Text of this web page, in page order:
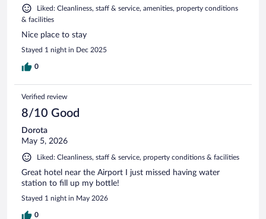
Liked: Cleanliness, staff & service, amenities, property conditions
& facilities
Nice place to stay
Stayed 1 night in Dec 2025
0
Verified review
8/10 Good
Dorota
May 5, 2026
Liked: Cleanliness, staff & service, property conditions & facilities
Great hotel near the Airport I just missed having water
station to fill up my bottle!
Stayed 1 night in May 2026
0